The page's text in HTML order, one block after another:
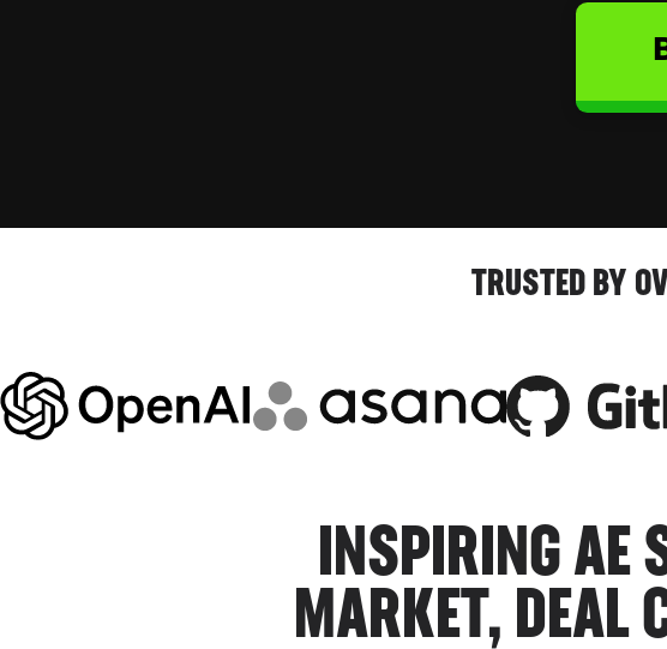
TRUSTED BY
INSPIRING AE
MARKET, DEAL